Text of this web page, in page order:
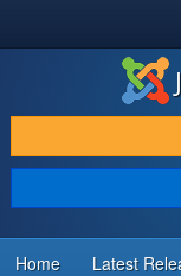
DOWNLOAD & EXTEND
DISCOVER & LEARN
COMMUNITY &
DEVELOPER
Home Latest